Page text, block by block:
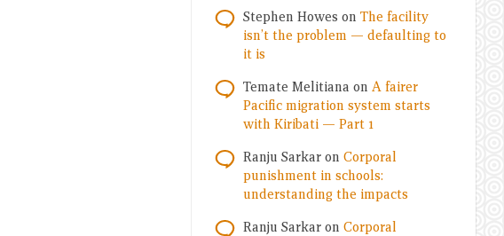
Stephen Howes on The facility
isn’t the problem — defaulting to
it is
Temate Melitiana on A fairer
Pacific migration system starts
with Kiribati — Part 1
Ranju Sarkar on Corporal
punishment in schools:
understanding the impacts
Ranju Sarkar on Corporal